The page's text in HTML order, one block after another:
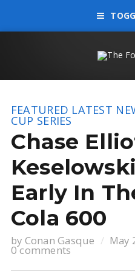
FEATURED LATEST
CUP SERIES
Chase
Early In
Cola 600
by Conan Gasque May
0 comments